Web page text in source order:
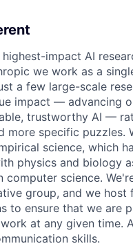
impact AI
we work as a
a few large-scale
impact — advancing
trustworthy AI —
more specific puzzles.
science, which
physics and biology
science.
group, and we host
to ensure that we are
at any given time.
skills.